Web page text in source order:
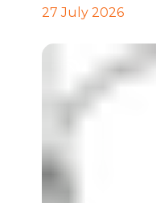
27 July 2026